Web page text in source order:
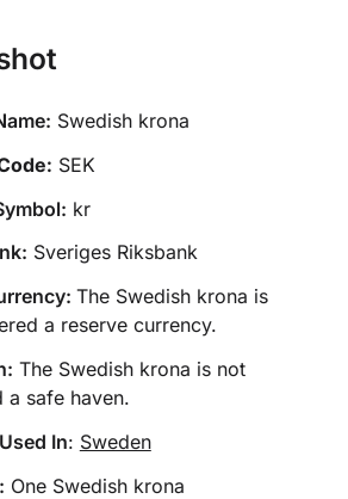
Swedish krona
SEK
kr
Sveriges Riksbank
The Swedish krona is
a reserve currency.
The Swedish krona is not
a safe haven.
In: Sweden
One Swedish krona